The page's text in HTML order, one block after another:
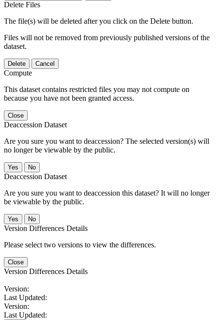
Delete Files
The file(s) will be deleted after you click on the Delete button.
Files will not be removed from previously published versions of the
dataset.
Delete Cancel
Compute
This dataset contains restricted files you may not compute on
because you have not been granted access.
Close
Deaccession Dataset
Are you sure you want to deaccession? The selected version(s) will
no longer be viewable by the public.
No
Deaccession Dataset
Are you sure you want to deaccession this dataset? It will no longer
be viewable by the public.
No
Version Differences Details
Please select two versions to view the differences.
Close
Version Differences Details
Version:
Last Updated:
Version:
Last Updated: